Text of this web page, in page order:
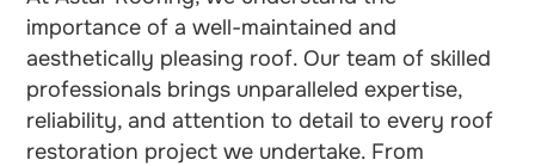
importance of a well-maintained and
aesthetically pleasing roof. Our team of skilled
professionals brings unparalleled expertise,
reliability, and attention to detail to every roof
restoration project we undertake. From